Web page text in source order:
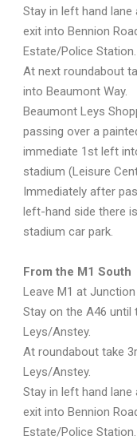
Stay in left hand
exit into Bennion
Estate/Police Station.
At next roundabout
into Beaumont Way.
Beaumont Leys
passing over a
immediate 1st left
stadium (Leisure
Immediately after
left-hand side there
stadium car park.
From the M1 South
Leave M1 at
Stay on the A46 until
Leys/Anstey.
At roundabout take
Leys/Anstey.
Stay in left hand
exit into Bennion
Estate/Police Station.